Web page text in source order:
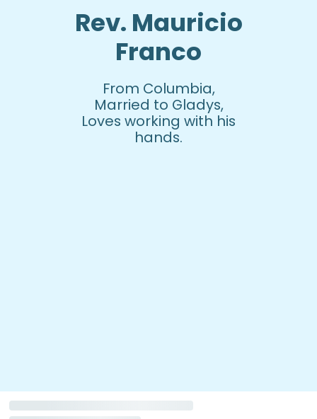
Rev. Mauricio
Franco
From Columbia,
Married to Gladys,
Loves working with his
hands.